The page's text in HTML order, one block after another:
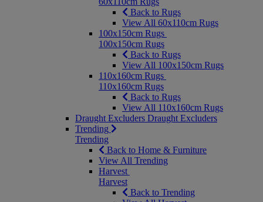
Back to Rugs
View All 60x110cm Rugs
100x150cm Rugs
100x150cm Rugs
Back to Rugs
View All 100x150cm Rugs
110x160cm Rugs
110x160cm Rugs
Back to Rugs
View All 110x160cm Rugs
Draught Excluders Draught Excluders
Trending
Trending
Back to Home & Furniture
View All Trending
Harvest
Harvest
Back to Trending